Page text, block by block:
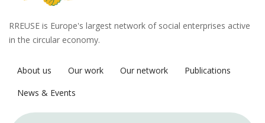
RREUSE is Europe's largest network of social enterprises active
in the circular economy.
About us Our work Our network
Publications
News & Events